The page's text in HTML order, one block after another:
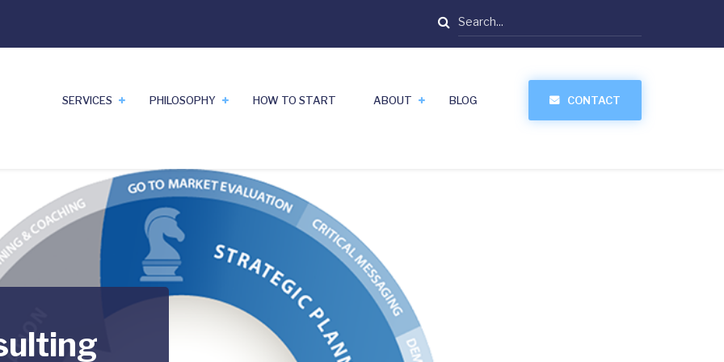
Search
SERVICES PHILOSOPHY HOW TO START ABOUT BLOG CONTACT